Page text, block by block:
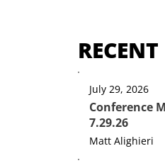
July 29, 2026
Conference
7.29.26
Matt Alighieri